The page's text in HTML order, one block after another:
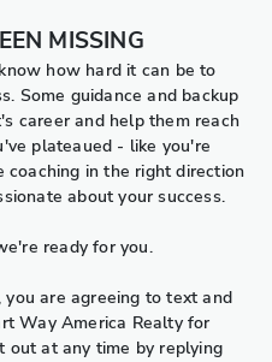
MISSING
how hard it can be to
Some guidance and backup
career and help them reach
plateaued - like you're
coaching in the right direction
about your success.
ready for you.
are agreeing to text and
Way America Realty for
out at any time by replying